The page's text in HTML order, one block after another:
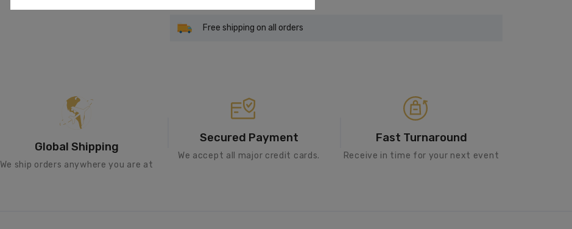
Free shipping on all orders
Global Shipping
We ship orders anywhere you are at
Secured Payment
We accept all major credit cards.
Fast Turnaround
Receive in time for your next event